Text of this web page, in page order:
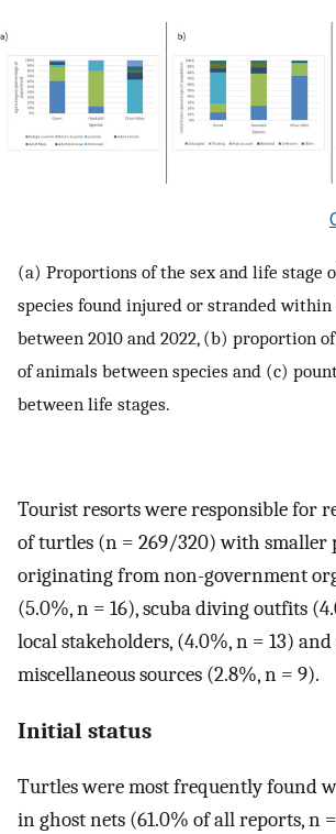
(a) Proportions of the sex and life stage
species found injured or stranded
between 2010 and 2022, (b) proportion
of animals between species and (c)
between life stages.
Tourist resorts were responsible for
of turtles (n = 269/320) with smaller
originating from non-government
(5.0%, n = 16), scuba diving outfits
local stakeholders, (4.0%, n = 13)
miscellaneous sources (2.8%, n = 9).
Initial status
Turtles were most frequently found
in ghost nets (61.0% of all reports, n